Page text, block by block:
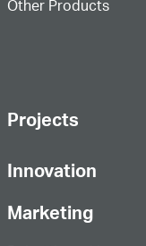
Other Products
Projects
Innovation
Marketing